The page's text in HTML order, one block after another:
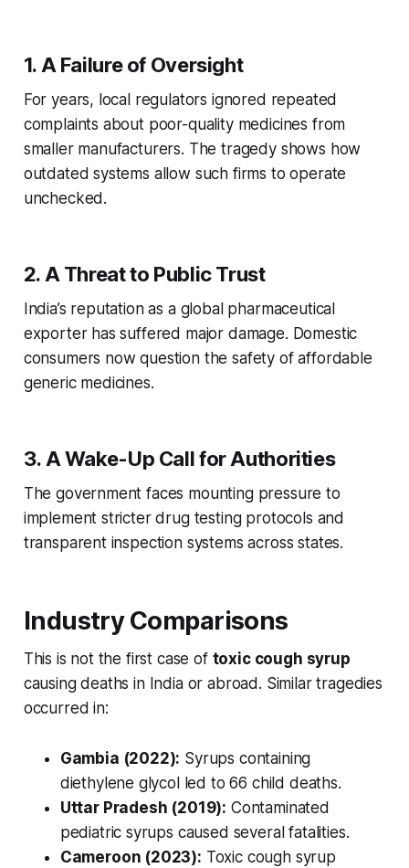
1. A Failure of Oversight
For years, local regulators ignored repeated
complaints about poor-quality medicines from
smaller manufacturers. The tragedy shows how
outdated systems allow such firms to operate
unchecked.
2. A Threat to Public Trust
India’s reputation as a global pharmaceutical
exporter has suffered major damage. Domestic
consumers now question the safety of affordable
generic medicines.
3. A Wake-Up Call for Authorities
The government faces mounting pressure to
implement stricter drug testing protocols and
transparent inspection systems across states.
Industry Comparisons
This is not the first case of toxic cough syrup
causing deaths in India or abroad. Similar tragedies
occurred in:
Gambia (2022): Syrups containing
diethylene glycol led to 66 child deaths.
Uttar Pradesh (2019): Contaminated
pediatric syrups caused several fatalities.
Cameroon (2023): Toxic cough syrup